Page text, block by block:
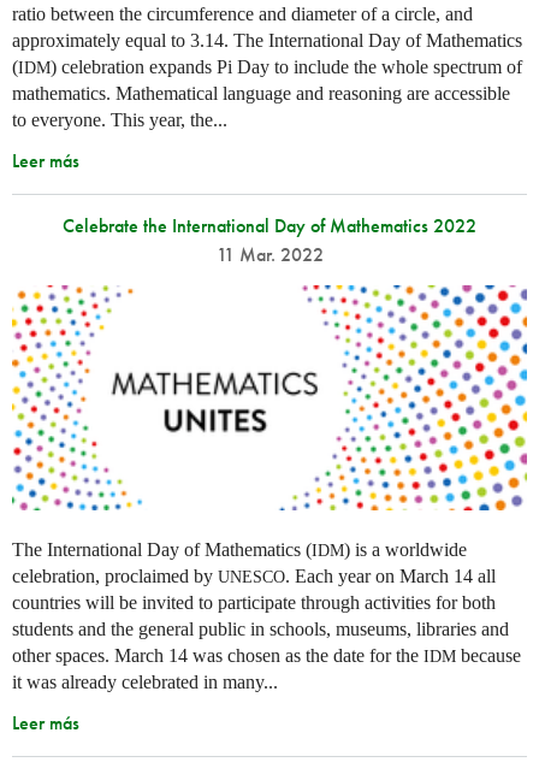
ratio between the circumference and diameter of a circle, and
approximately equal to 3.14. The International Day of Mathematics
(IDM) celebration expands Pi Day to include the whole spectrum of
mathematics. Mathematical language and reasoning are accessible
to everyone. This year, the...
Leer más
Celebrate the International Day of Mathematics 2022
11 Mar. 2022
The International Day of Mathematics (IDM) is a worldwide
celebration, proclaimed by UNESCO. Each year on March 14 all
countries will be invited to participate through activities for both
students and the general public in schools, museums, libraries and
other spaces. March 14 was chosen as the date for the IDM because
it was already celebrated in many...
Leer más